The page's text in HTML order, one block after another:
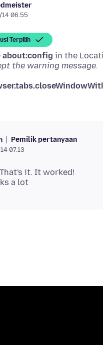
14 06.55
Terpilih
about:config
the warning message.
Pemilik pertanyaan
07.13
it. It worked!